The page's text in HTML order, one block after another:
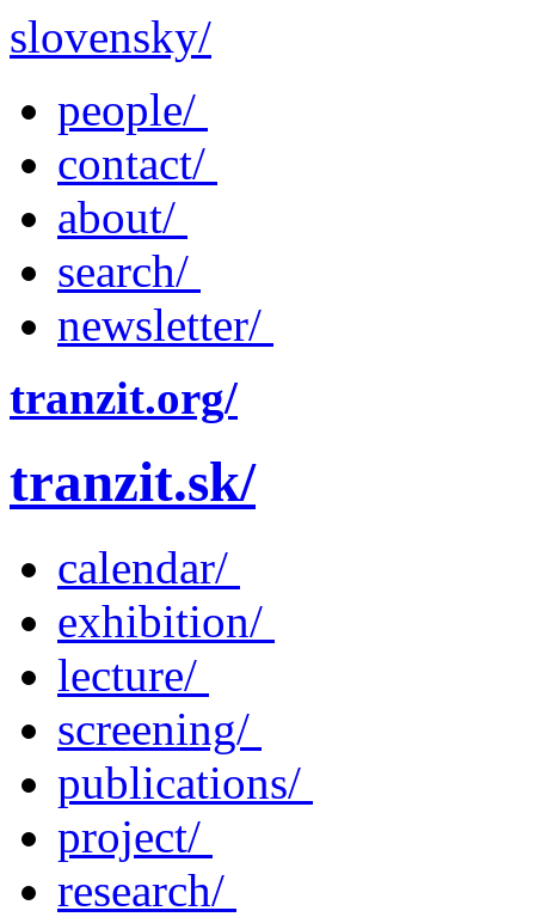
slovensky/
people/
contact/
about/
search/
newsletter/
tranzit.org/
tranzit.sk/
calendar/
exhibition/
lecture/
screening/
publications/
project/
research/